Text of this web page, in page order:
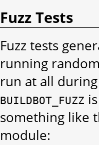
Fuzz Tests
Fuzz tests
running
run at all
BUILDBOT_FUZZ
something like
module: